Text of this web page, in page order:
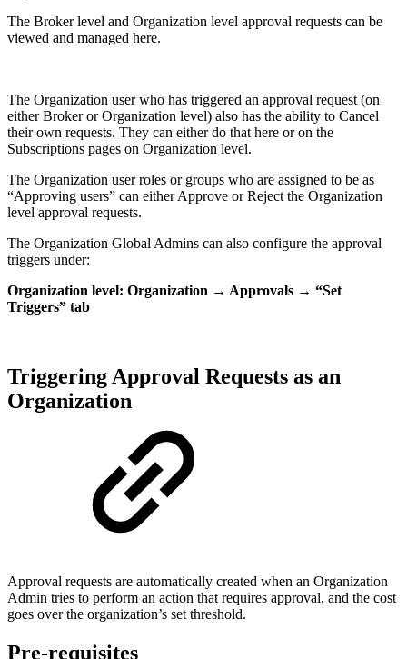
The Broker level and Organization level approval requests can be
viewed and managed here.
The Organization user who has triggered an approval request (on
either Broker or Organization level) also has the ability to Cancel
their own requests. They can either do that here or on the
Subscriptions pages on Organization level.
The Organization user roles or groups who are assigned to be as
“Approving users” can either Approve or Reject the Organization
level approval requests.
The Organization Global Admins can also configure the approval
triggers under:
Organization level: Organization → Approvals → “Set
Triggers” tab
Triggering Approval Requests as an
Organization
Approval requests are automatically created when an Organization
Admin tries to perform an action that requires approval, and the cost
goes over the organization’s set threshold.
Pre-requisites